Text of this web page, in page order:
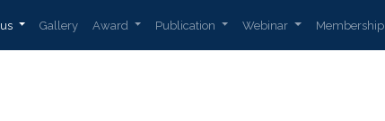
Gallery Award Publication Webinar Membership